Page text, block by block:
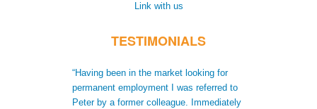
Link with us
TESTIMONIALS
“Having been in the market looking for
permanent employment I was referred to
Peter by a former colleague. Immediately